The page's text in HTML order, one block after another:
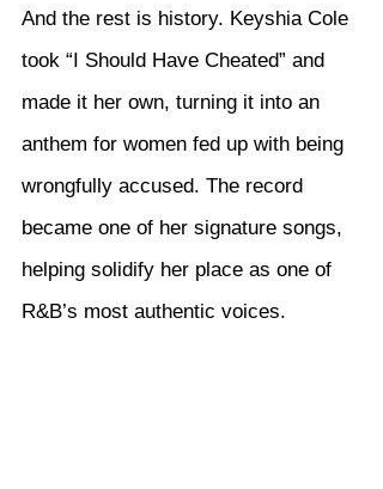
And the rest is history. Keyshia Cole
took “I Should Have Cheated” and
made it her own, turning it into an
anthem for women fed up with being
wrongfully accused. The record
became one of her signature songs,
helping solidify her place as one of
R&B’s most authentic voices.